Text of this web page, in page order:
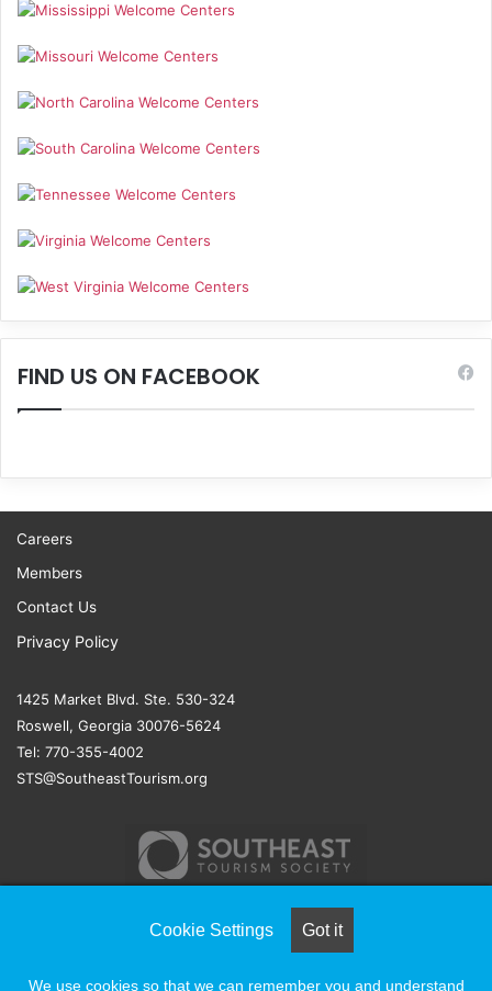
FIND US ON FACEBOOK
Careers
Members
Contact Us
Privacy Policy
1425 Market Blvd. Ste. 530-324
Roswell, Georgia 30076-5624
Tel: 770-355-4002
STS@SoutheastTourism.org
Cookie Settings Got it
We use cookies so that we can remember you and understand